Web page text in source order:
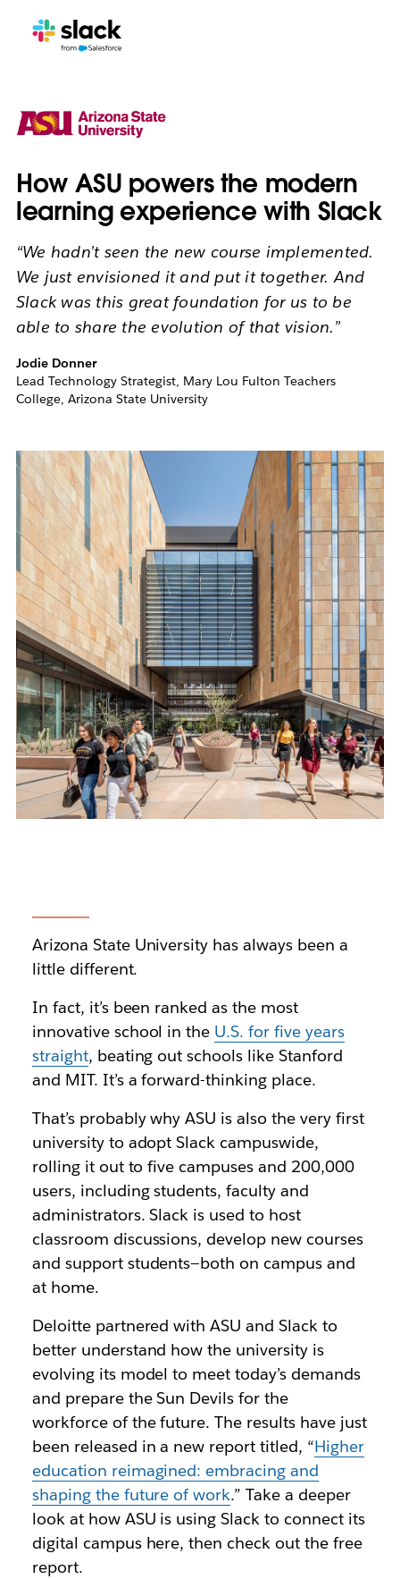
How ASU powers the modern
learning experience with Slack
“We hadn’t seen the new course implemented.
We just envisioned it and put it together. And
Slack was this great foundation for us to be
able to share the evolution of that vision.”
Jodie Donner
Lead Technology Strategist, Mary Lou Fulton Teachers
College, Arizona State University
Arizona State University has always been a
little different.
In fact, it’s been ranked as the most
innovative school in the U.S. for five years
straight, beating out schools like Stanford
and MIT. It’s a forward-thinking place.
That’s probably why ASU is also the very first
university to adopt Slack campuswide,
rolling it out to five campuses and 200,000
users, including students, faculty and
administrators. Slack is used to host
classroom discussions, develop new courses
and support students—both on campus and
at home.
Deloitte partnered with ASU and Slack to
better understand how the university is
evolving its model to meet today’s demands
and prepare the Sun Devils for the
workforce of the future. The results have just
been released in a new report titled, “Higher
education reimagined: embracing and
shaping the future of work.” Take a deeper
look at how ASU is using Slack to connect its
digital campus here, then check out the free
report.